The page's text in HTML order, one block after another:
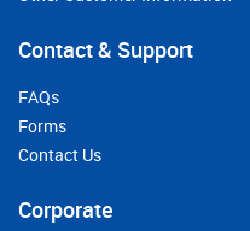
Contact & Support
FAQs
Forms
Contact Us
Corporate